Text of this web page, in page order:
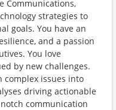
Communications,
strategies to
goals. You have an
and a passion
You love
by new challenges.
complex issues into
driving actionable
communication